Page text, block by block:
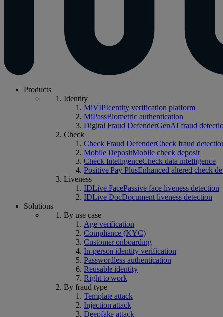
Products
Identity
MiVIPIdentity verification platform
MiPassBiometric authentication
Digital Fraud DefenderGenAI fraud
Check
Check Fraud DefenderCheck fraud
Mobile DepositMobile check deposit
Check IntelligenceCheck data intelligence
Positive Pay PlusEnhanced altered check
Liveness
IDLive FacePassive face liveness detection
IDLive DocDocument liveness detection
Solutions
By use case
Age verification
Compliance (KYC)
Customer onboarding
In-person identity verification
Passwordless authentication
Reusable identity
Right to work
By fraud type
Template attack
Injection attack
Deepfake attack